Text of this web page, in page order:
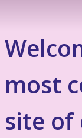
most
site of